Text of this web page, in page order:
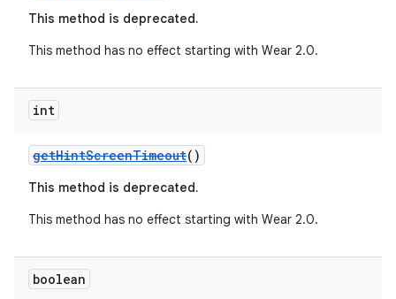
This method is deprecated.
This method has no effect starting with Wear 2.0.
int
getHintScreenTimeout()
This method is deprecated.
This method has no effect starting with Wear 2.0.
boolean